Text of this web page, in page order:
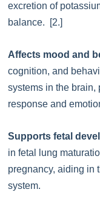
excretion of
balance. [2.]
Affects mood and
cognition, and
systems in the brain,
response and
Supports fetal
in fetal lung
pregnancy, aiding in
system.